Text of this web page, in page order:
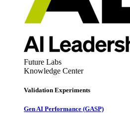
Future Labs
Knowledge Center
Validation Experiments
Gen AI Performance (GASP)